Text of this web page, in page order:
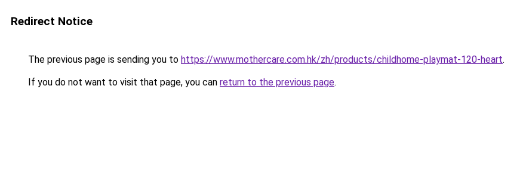
Redirect Notice
The previous page is sending you to https://www.mothercare.com.hk/zh/products/childhome-playmat-120-heart.
If you do not want to visit that page, you can return to the previous page.